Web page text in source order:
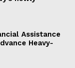
Assistance
Heavy-